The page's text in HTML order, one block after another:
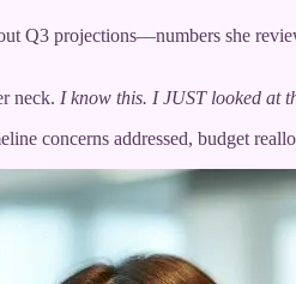
Q3 projections—numbers she
neck. I know this. I JUST looked at
concerns addressed, budget